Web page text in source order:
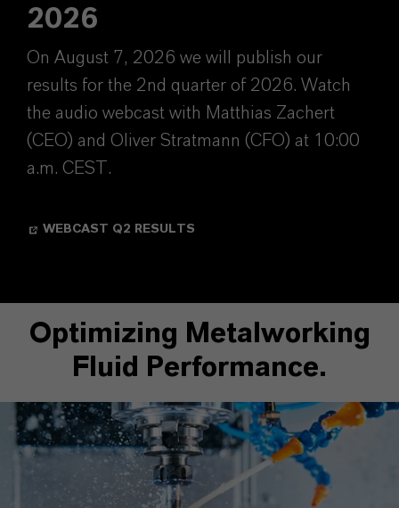
2026
On August 7, 2026 we will publish our
results for the 2nd quarter of 2026. Watch
the audio webcast with Matthias Zachert
(CEO) and Oliver Stratmann (CFO) at 10:00
a.m. CEST.
WEBCAST Q2 RESULTS
Optimizing Metalworking
Fluid Performance.